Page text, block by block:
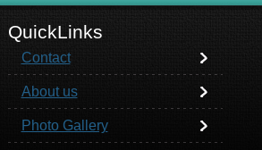
QuickLinks
Contact
About us
Photo Gallery